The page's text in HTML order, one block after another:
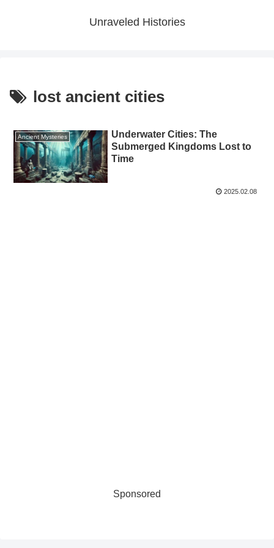
Unraveled Histories
lost ancient cities
Ancient Mysteries
Underwater Cities: The
Submerged Kingdoms Lost to
Time
2025.02.08
Sponsored